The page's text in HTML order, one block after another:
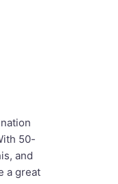
50-
and
a great